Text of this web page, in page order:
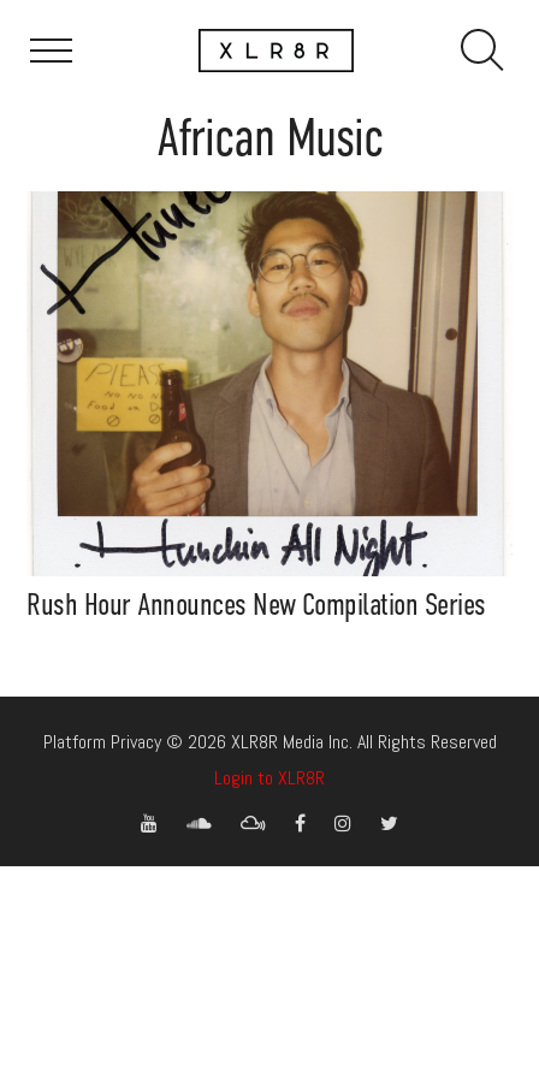
African Music
Rush Hour Announces New Compilation Series
Platform Privacy © 2026 XLR8R Media Inc. All Rights Reserved
Login to XLR8R